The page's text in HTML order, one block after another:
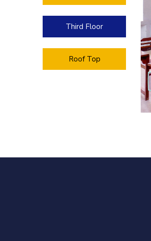
Third Floor
Roof Top